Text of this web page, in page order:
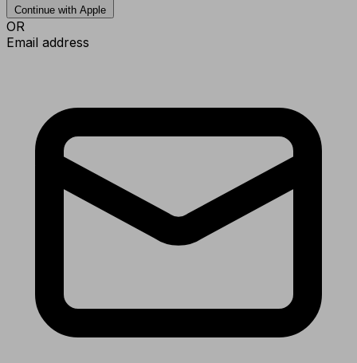
Continue with Apple
OR
Email address